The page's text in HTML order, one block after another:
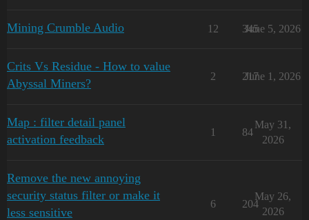
Mining Crumble Audio 12 345
June 5, 2026
Crits Vs Residue - How to value
Abyssal Miners?
2 217
June 1, 2026
Map : filter detail panel
activation feedback
1 84
May 31,
2026
Remove the new annoying
security status filter or make it
less sensitive
6 204
May 26,
2026